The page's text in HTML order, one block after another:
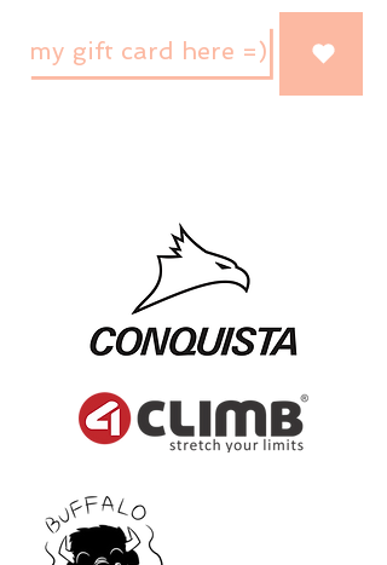
my gift card here =)